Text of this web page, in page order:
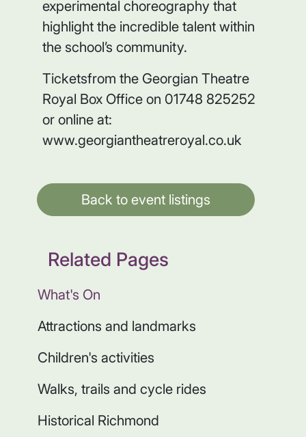
experimental choreography that
highlight the incredible talent within
the school’s community.
Ticketsfrom the Georgian Theatre
Royal Box Office on 01748 825252
or online at:
www.georgiantheatreroyal.co.uk
Back to event listings
Related Pages
What's On
Attractions and landmarks
Children's activities
Walks, trails and cycle rides
Historical Richmond